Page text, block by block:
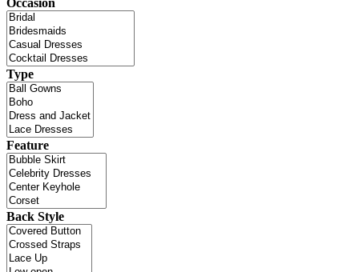
Occasion
Type
Feature
Back Style